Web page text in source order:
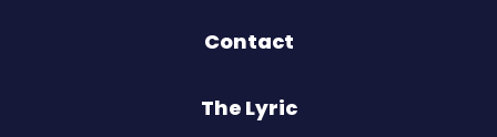
Contact
The Lyric